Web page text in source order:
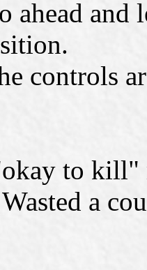
ahead and
controls
to kill"
a